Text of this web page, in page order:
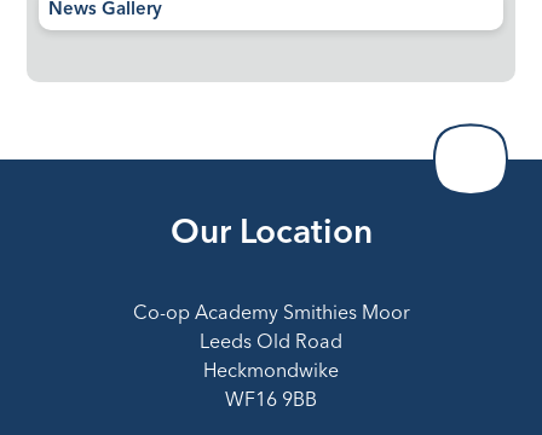
News Gallery
Our Location
Co-op Academy Smithies Moor
Leeds Old Road
Heckmondwike
WF16 9BB